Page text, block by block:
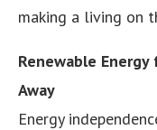
making a living on
Renewable
Away
Energy